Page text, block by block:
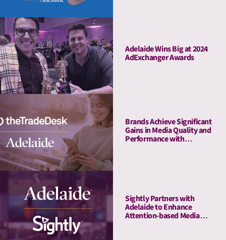
Adelaide Wins Big at 2024
AdExchanger Awards
Brands Achieve Significant
Gains in Media Quality and
Performance with
Sightly Partners with
Adelaide to Enhance
Attention-based Media